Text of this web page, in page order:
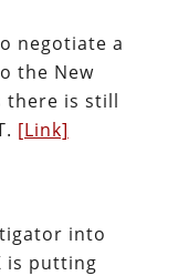
negotiate a
the New
there is still
[Link]
into
is putting